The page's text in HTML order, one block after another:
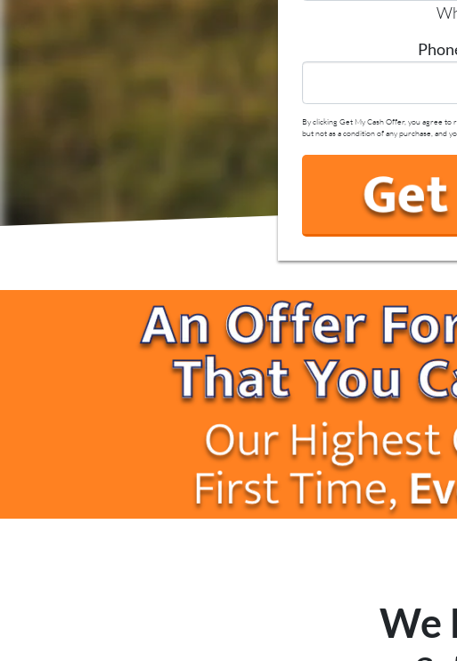
By clicking Get My Cash Offer, you agree
but not as a condition of any purchase, and
We